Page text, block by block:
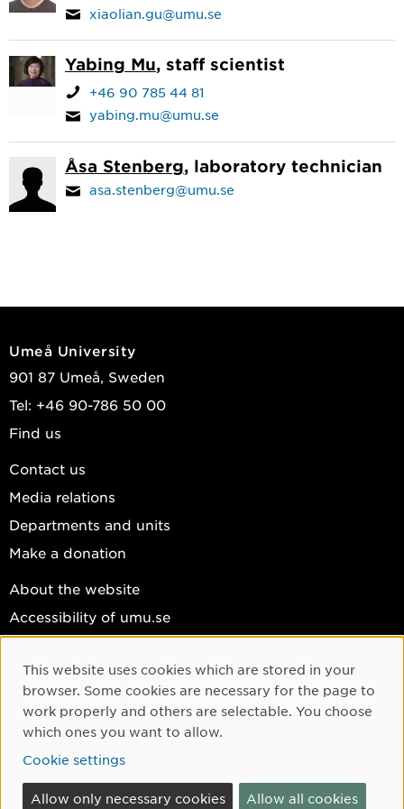
xiaolian.gu@umu.se
Yabing Mu, staff scientist
+46 90 785 44 81
yabing.mu@umu.se
Åsa Stenberg, laboratory technician
asa.stenberg@umu.se
Umeå University
901 87 Umeå, Sweden
Tel: +46 90-786 50 00
Find us
Contact us
Media relations
Departments and units
Make a donation
About the website
Accessibility of umu.se
Cookie settings
Facebook
Instagram
YouTube
LinkedIn
Cookie Consent
This website uses cookies which are stored in your
browser. Some cookies are necessary for the page to
work properly and others are selectable. You choose
which ones you want to allow.
Cookie settings
Allow only necessary cookies Allow all cookies